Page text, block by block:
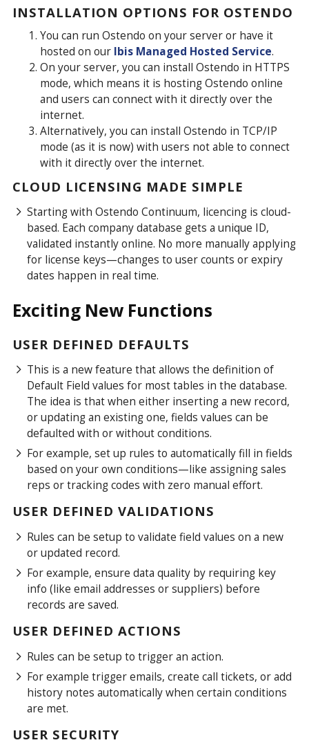
INSTALLATION OPTIONS FOR OSTENDO
You can run Ostendo on your server or have it
hosted on our Ibis Managed Hosted Service.
On your server, you can install Ostendo in HTTPS
mode, which means it is hosting Ostendo online
and users can connect with it directly over the
internet.
Alternatively, you can install Ostendo in TCP/IP
mode (as it is now) with users not able to connect
with it directly over the internet.
CLOUD LICENSING MADE SIMPLE
Starting with Ostendo Continuum, licencing is cloud-
based. Each company database gets a unique ID,
validated instantly online. No more manually applying
for license keys—changes to user counts or expiry
dates happen in real time.
Exciting New Functions
USER DEFINED DEFAULTS
This is a new feature that allows the definition of
Default Field values for most tables in the database.
The idea is that when either inserting a new record,
or updating an existing one, fields values can be
defaulted with or without conditions.
For example, set up rules to automatically fill in fields
based on your own conditions—like assigning sales
reps or tracking codes with zero manual effort.
USER DEFINED VALIDATIONS
Rules can be setup to validate field values on a new
or updated record.
For example, ensure data quality by requiring key
info (like email addresses or suppliers) before
records are saved.
USER DEFINED ACTIONS
Rules can be setup to trigger an action.
For example trigger emails, create call tickets, or add
history notes automatically when certain conditions
are met.
USER SECURITY